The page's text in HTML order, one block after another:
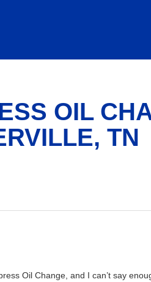
OIL
TN
Oil Change, and I can’t say